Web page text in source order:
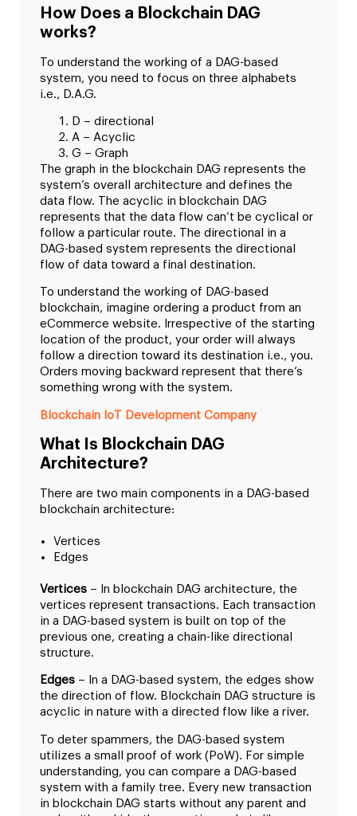
How Does a Blockchain DAG
works?
To understand the working of a DAG-based
system, you need to focus on three alphabets
i.e., D.A.G.
D – directional
A – Acyclic
G – Graph
The graph in the blockchain DAG represents the
system’s overall architecture and defines the
data flow. The acyclic in blockchain DAG
represents that the data flow can’t be cyclical or
follow a particular route. The directional in a
DAG-based system represents the directional
flow of data toward a final destination.
To understand the working of DAG-based
blockchain, imagine ordering a product from an
eCommerce website. Irrespective of the starting
location of the product, your order will always
follow a direction toward its destination i.e., you.
Orders moving backward represent that there’s
something wrong with the system.
Blockchain IoT Development Company
What Is Blockchain DAG
Architecture?
There are two main components in a DAG-based
blockchain architecture:
Vertices
Edges
Vertices – In blockchain DAG architecture, the
vertices represent transactions. Each transaction
in a DAG-based system is built on top of the
previous one, creating a chain-like directional
structure.
Edges – In a DAG-based system, the edges show
the direction of flow. Blockchain DAG structure is
acyclic in nature with a directed flow like a river.
To deter spammers, the DAG-based system
utilizes a small proof of work (PoW). For simple
understanding, you can compare a DAG-based
system with a family tree. Every new transaction
in blockchain DAG starts without any parent and